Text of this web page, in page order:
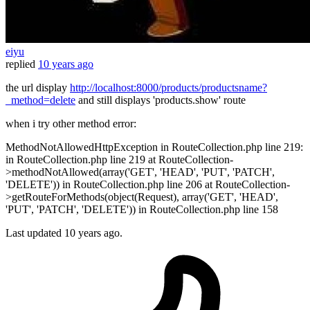
eiyu
replied 10 years ago
the url display http://localhost:8000/products/productsname?
_method=delete and still displays 'products.show' route
when i try other method error:
MethodNotAllowedHttpException in RouteCollection.php line 219:
in RouteCollection.php line 219 at RouteCollection-
>methodNotAllowed(array('GET', 'HEAD', 'PUT', 'PATCH',
'DELETE')) in RouteCollection.php line 206 at RouteCollection-
>getRouteForMethods(object(Request), array('GET', 'HEAD',
'PUT', 'PATCH', 'DELETE')) in RouteCollection.php line 158
Last updated 10 years ago.